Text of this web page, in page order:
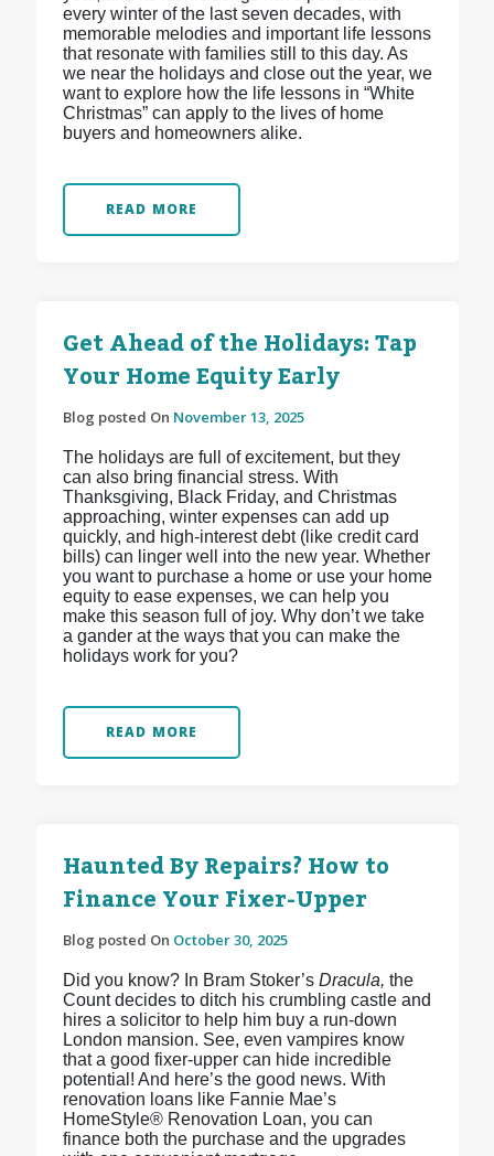
every winter of the last seven decades, with
memorable melodies and important life lessons
that resonate with families still to this day. As
we near the holidays and close out the year, we
want to explore how the life lessons in “White
Christmas” can apply to the lives of home
buyers and homeowners alike.
READ MORE
Get Ahead of the Holidays: Tap
Your Home Equity Early
Blog posted On November 13, 2025
The holidays are full of excitement, but they
can also bring financial stress. With
Thanksgiving, Black Friday, and Christmas
approaching, winter expenses can add up
quickly, and high-interest debt (like credit card
bills) can linger well into the new year. Whether
you want to purchase a home or use your home
equity to ease expenses, we can help you
make this season full of joy. Why don’t we take
a gander at the ways that you can make the
holidays work for you?
READ MORE
Haunted By Repairs? How to
Finance Your Fixer-Upper
Blog posted On October 30, 2025
Did you know? In Bram Stoker’s Dracula, the
Count decides to ditch his crumbling castle and
hires a solicitor to help him buy a run-down
London mansion. See, even vampires know
that a good fixer-upper can hide incredible
potential! And here’s the good news. With
renovation loans like Fannie Mae’s
HomeStyle® Renovation Loan, you can
finance both the purchase and the upgrades